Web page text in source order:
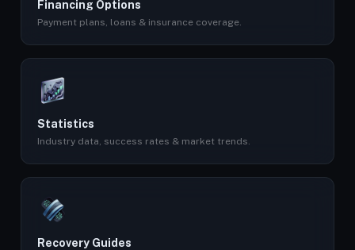
Financing Options
Payment plans, loans & insurance coverage.
Statistics
Industry data, success rates & market trends.
Recovery Guides